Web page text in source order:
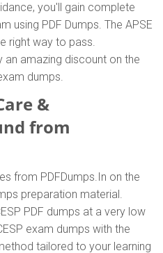
you'll gain complete
using PDF Dumps. The APSE
right way to pass.
an amazing discount on the
dumps.
&
from
from PDFDumps.In on the
preparation material.
PDF dumps at a very low
exam dumps with the
tailored to your learning